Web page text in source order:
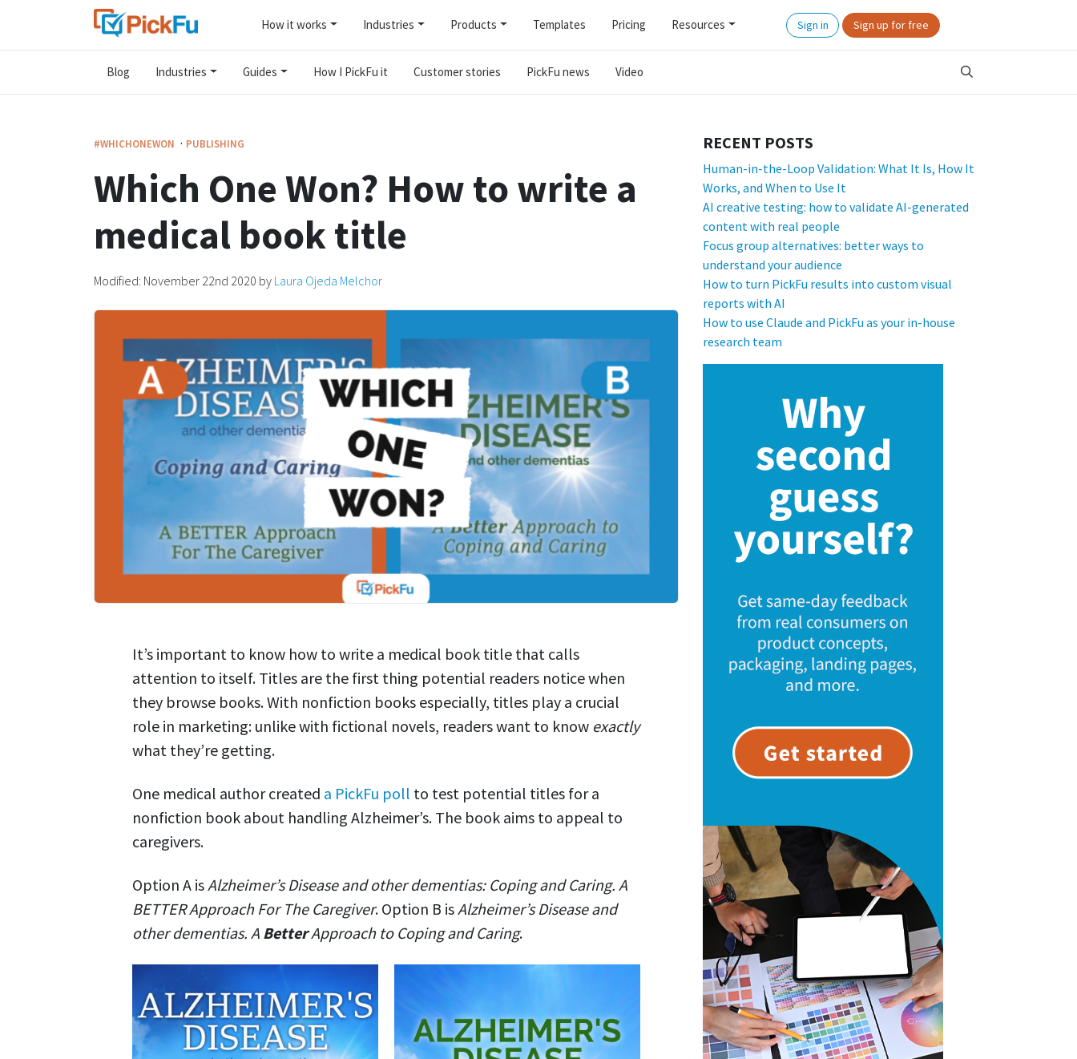
How it works Industries Products Templates Pricing Resources Sign in Sign up for free
Blog Industries Guides How I PickFu it Customer stories PickFu news Video
#WHICHONEWON · PUBLISHING
Which One Won? How to write a
medical book title
Modified: November 22nd 2020 by Laura Ojeda Melchor
It’s important to know how to write a medical book title that calls
attention to itself. Titles are the first thing potential readers notice when
they browse books. With nonfiction books especially, titles play a crucial
role in marketing: unlike with fictional novels, readers want to know exactly
what they’re getting.
One medical author created a PickFu poll to test potential titles for a
nonfiction book about handling Alzheimer’s. The book aims to appeal to
caregivers.
Option A is Alzheimer’s Disease and other dementias: Coping and Caring. A
BETTER Approach For The Caregiver. Option B is Alzheimer’s Disease and
other dementias. A BetterApproach to Coping and Caring.
RECENT POSTS
Human-in-the-Loop Validation: What It Is, How It
Works, and When to Use It
AI creative testing: how to validate AI-generated
content with real people
Focus group alternatives: better ways to
understand your audience
How to turn PickFu results into custom visual
reports with AI
How to use Claude and PickFu as your in-house
research team